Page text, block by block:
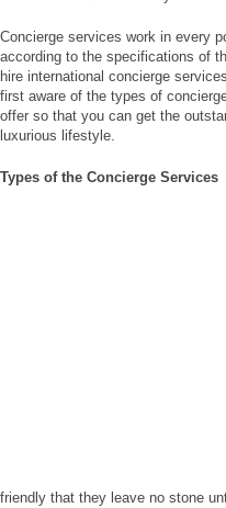
Concierge services work in every
according to the specifications of
hire international concierge
first aware of the types of
offer so that you can get the
luxurious lifestyle.
Types of the Concierge Services
friendly that they leave no stone